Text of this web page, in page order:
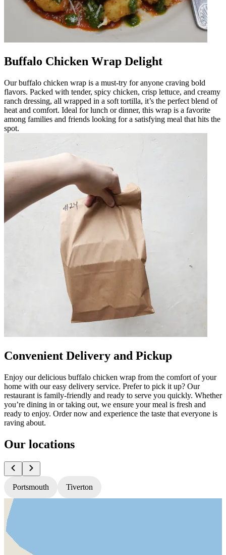
Buffalo Chicken Wrap Delight
Our buffalo chicken wrap is a must-try for anyone craving bold
flavors. Packed with tender, spicy chicken, crisp lettuce, and creamy
ranch dressing, all wrapped in a soft tortilla, it’s the perfect blend of
heat and comfort. Ideal for lunch or dinner, this wrap is a favorite
among families and friends looking for a satisfying meal that hits the
spot.
Convenient Delivery and Pickup
Enjoy our delicious buffalo chicken wrap from the comfort of your
home with our easy delivery service. Prefer to pick it up? Our
restaurant is family-friendly and ready to serve you quickly. Whether
you’re dining in or taking out, we ensure your meal is fresh and
ready to enjoy. Order now and experience the taste that everyone is
raving about.
Our locations
Portsmouth Tiverton